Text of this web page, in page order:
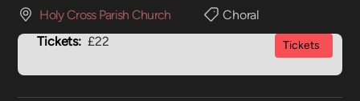
Holy Cross Parish Church
Choral
Tickets: £22 Tickets